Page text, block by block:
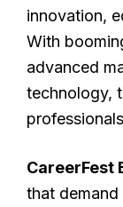
innovation,
With
advanced
technology,
CareerFest
that